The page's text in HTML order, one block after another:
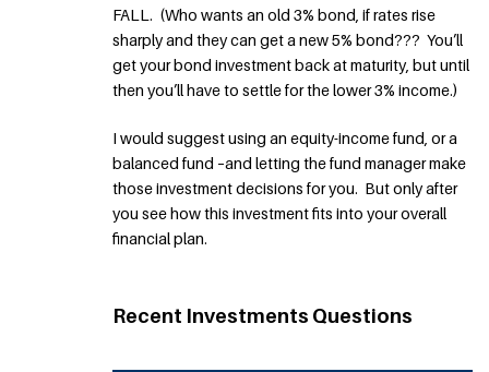
FALL. (Who wants an old 3% bond, if rates rise
sharply and they can get a new 5% bond??? You’ll
get your bond investment back at maturity, but until
then you’ll have to settle for the lower 3% income.)
I would suggest using an equity-income fund, or a
balanced fund –and letting the fund manager make
those investment decisions for you. But only after
you see how this investment fits into your overall
financial plan.
Recent Investments Questions